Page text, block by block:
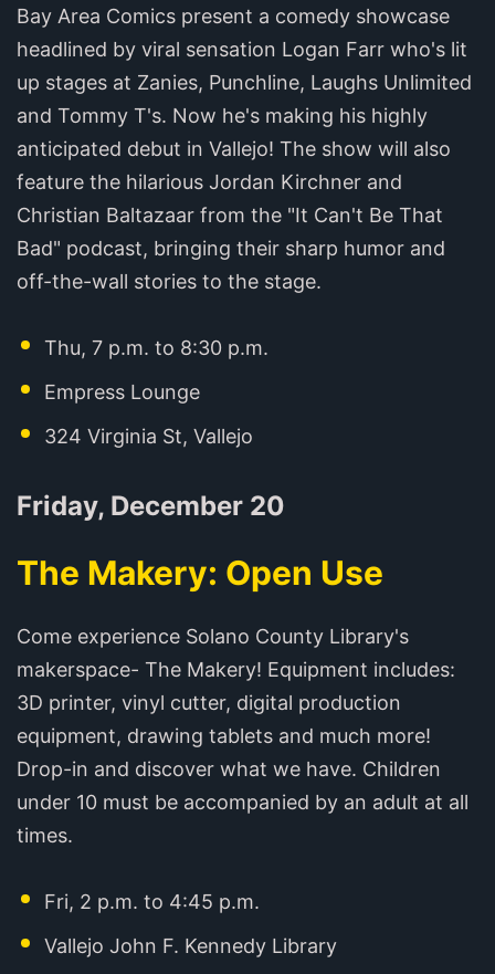
Bay Area Comics present a comedy showcase
headlined by viral sensation Logan Farr who's lit
up stages at Zanies, Punchline, Laughs Unlimited
and Tommy T's. Now he's making his highly
anticipated debut in Vallejo! The show will also
feature the hilarious Jordan Kirchner and
Christian Baltazaar from the "It Can't Be That
Bad" podcast, bringing their sharp humor and
off-the-wall stories to the stage.
Thu, 7 p.m. to 8:30 p.m.
Empress Lounge
324 Virginia St, Vallejo
Friday, December 20
The Makery: Open Use
Come experience Solano County Library's
makerspace- The Makery! Equipment includes:
3D printer, vinyl cutter, digital production
equipment, drawing tablets and much more!
Drop-in and discover what we have. Children
under 10 must be accompanied by an adult at all
times.
Fri, 2 p.m. to 4:45 p.m.
Vallejo John F. Kennedy Library